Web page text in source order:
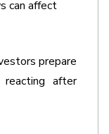
can affect
prepare
after